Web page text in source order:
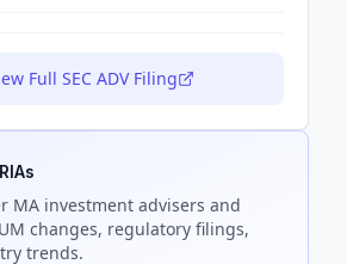
Full SEC ADV Filing
MA investment advisers and
changes, regulatory filings,
trends.